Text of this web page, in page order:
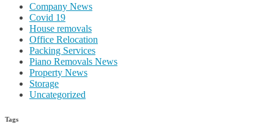
Company News
Covid 19
House removals
Office Relocation
Packing Services
Piano Removals News
Property News
Storage
Uncategorized
Tags